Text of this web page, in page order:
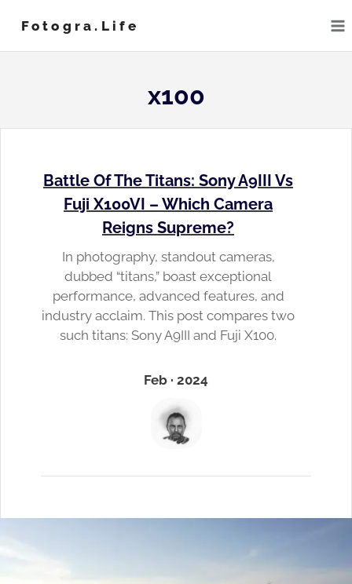
content
Fotogra.life
x100
Battle Of The Titans: Sony A9III Vs
Fuji X100VI – Which Camera
Reigns Supreme?
In photography, standout cameras,
dubbed “titans,” boast exceptional
performance, advanced features, and
industry acclaim. This post compares two
such titans: Sony A9III and Fuji X100.
Feb · 2024